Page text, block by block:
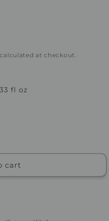
at checkout.
fl oz
cart